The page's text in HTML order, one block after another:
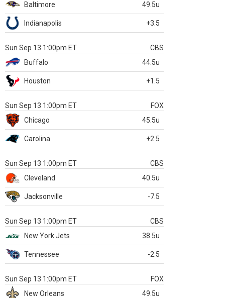
Baltimore
49.5u
Indianapolis +3.5
Sun Sep 13 1:00pm ET
CBS
Buffalo
44.5u
Houston +1.5
Sun Sep 13 1:00pm ET
FOX
Chicago
45.5u
Carolina +2.5
Sun Sep 13 1:00pm ET
CBS
Cleveland
40.5u
Jacksonville -7.5
Sun Sep 13 1:00pm ET
CBS
New York Jets
38.5u
Tennessee -2.5
Sun Sep 13 1:00pm ET
FOX
New Orleans
49.5u